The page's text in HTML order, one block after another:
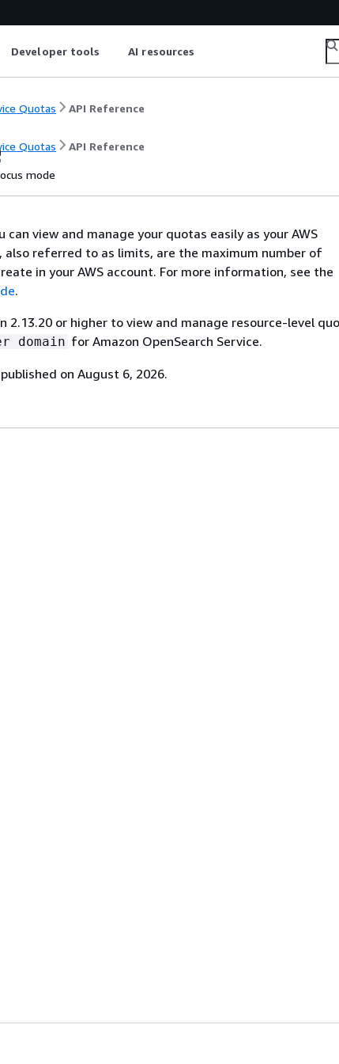
Developer tools AI resources
Quotas API Reference
Quotas API Reference
mode
can view and manage your quotas easily as your AWS
also referred to as limits, are the maximum number of
in your AWS account. For more information, see the
.
2.13.20 or higher to view and manage resource-level
domain for Amazon OpenSearch Service.
on August 6, 2026.